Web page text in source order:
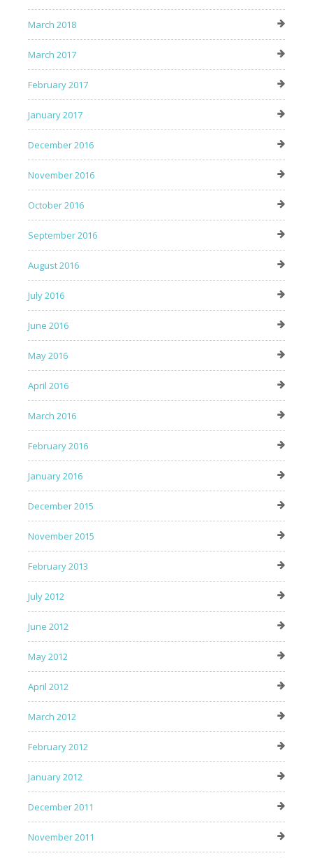
March 2018
March 2017
February 2017
January 2017
December 2016
November 2016
October 2016
September 2016
August 2016
July 2016
June 2016
May 2016
April 2016
March 2016
February 2016
January 2016
December 2015
November 2015
February 2013
July 2012
June 2012
May 2012
April 2012
March 2012
February 2012
January 2012
December 2011
November 2011